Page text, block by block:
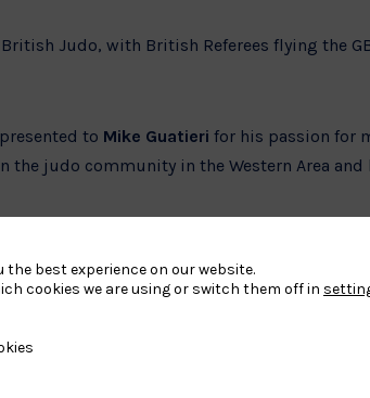
Judo, with British Referees flying the
to Mike Guatieri for his passion for
judo community in the Western Area and
were awarded to
competing in the ID World and
Grayson has grown from a timid participant
inspiring everyone around her.
were awarded the Kata Award by the Kata
the best experience on our website.
cookies we are using or switch them off in